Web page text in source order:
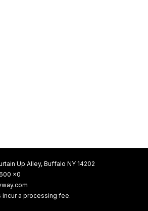
Up Alley, Buffalo NY 14202
x0
incur a processing fee.